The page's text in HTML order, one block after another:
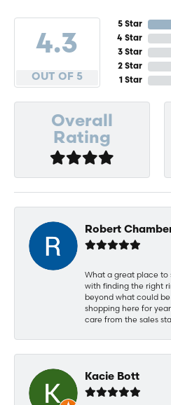
4.3
OUT OF 5
5 Star
4 Star
3 Star
2 Star
1 Star
Overall
Rating
Robert
What a great place to
with finding the right
beyond what could
shopping here for
care from the sales
Kacie Bott